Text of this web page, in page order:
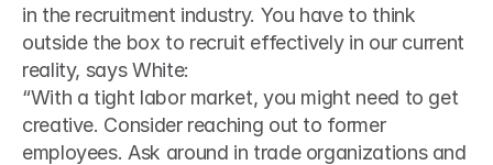
in the recruitment industry. You have to think
outside the box to recruit effectively in our current
reality, says White:
“With a tight labor market, you might need to get
creative. Consider reaching out to former
employees. Ask around in trade organizations and